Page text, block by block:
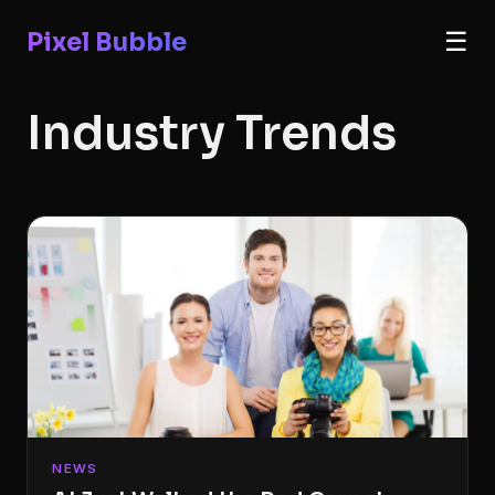
Pixel Bubble ☰
Industry Trends
NEWS